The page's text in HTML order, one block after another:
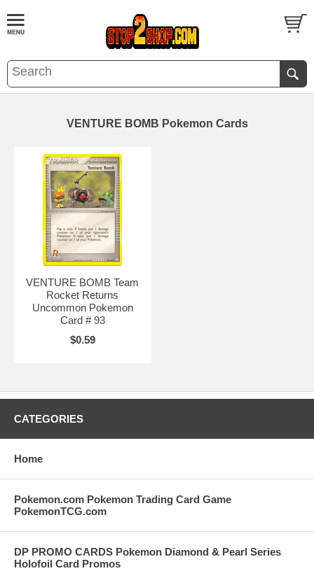
VENTURE BOMB Pokemon Cards
VENTURE BOMB Team
Rocket Returns
Uncommon Pokemon
Card # 93
$0.59
CATEGORIES
Home
Pokemon.com Pokemon Trading Card Game
PokemonTCG.com
DP PROMO CARDS Pokemon Diamond & Pearl Series
Holofoil Card Promos